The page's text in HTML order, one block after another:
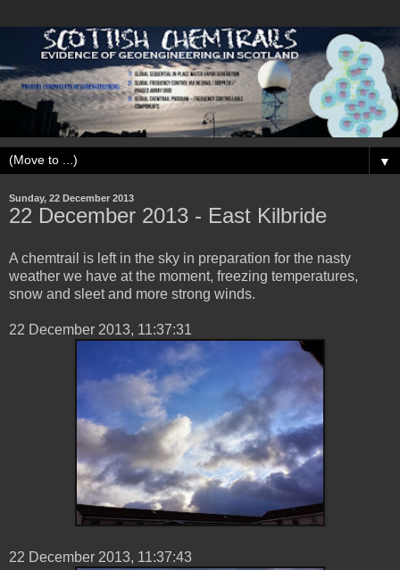
▼
Sunday, 22 December 2013
‎22 ‎December ‎2013 - East Kilbride
A chemtrail is left in the sky in preparation for the nasty
weather we have at the moment, freezing temperatures,
snow and sleet and more strong winds.
‎22 ‎December ‎2013, ‏‎11:37:31
22 ‎December ‎2013, ‏‎11:37:43